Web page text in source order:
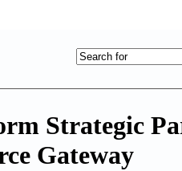
Strategic
Gateway